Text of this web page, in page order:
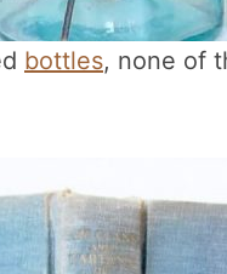
bottles, none of